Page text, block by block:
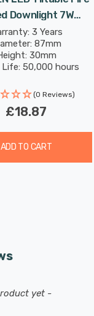
Downlight 7W
Tri-Colour CCT
Brass Brass 60°
3 Years
87mm
30mm
50,000 hours
(0 Reviews)
£18.87
ADD TO CART
yet -